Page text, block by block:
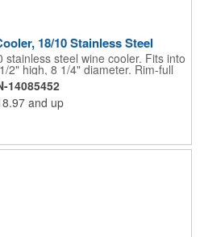
18/10 Stainless Steel
steel wine cooler. Fits into
2" high, 8 1/4" diameter. Rim-full
represents the ultimate quality of
in a professional cooler and stand
polished stainless steel.
14085452
and up